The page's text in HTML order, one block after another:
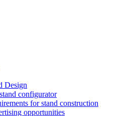
Design
configurator
for stand construction
opportunities